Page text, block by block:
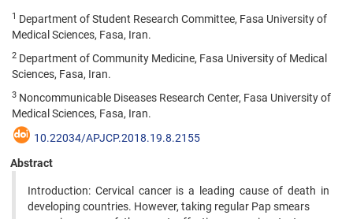
1 Department of Student Research Committee, Fasa University of
Medical Sciences, Fasa, Iran.
2 Department of Community Medicine, Fasa University of Medical
Sciences, Fasa, Iran.
3 Noncommunicable Diseases Research Center, Fasa University of
Medical Sciences, Fasa, Iran.
10.22034/APJCP.2018.19.8.2155
Abstract
Introduction: Cervical cancer is a leading cause of death in
developing countries. However, taking regular Pap smears